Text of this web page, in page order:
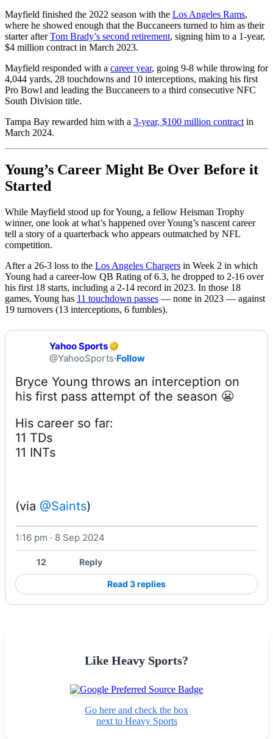
Mayfield finished the 2022 season with the Los Angeles Rams,
where he showed enough that the Buccaneers turned to him as their
starter afterTom Brady’s second retirement, signing him to a 1-year,
$4 million contract in March 2023.
Mayfield responded with a career year, going 9-8 while throwing for
4,044 yards, 28 touchdowns and 10 interceptions, making his first
Pro Bowl and leading the Buccaneers to a third consecutive NFC
South Division title.
Tampa Bay rewarded him with a 3-year, $100 million contract in
March 2024.
Young’s Career Might Be Over Before it
Started
While Mayfield stood up for Young, a fellow Heisman Trophy
winner, one look at what’s happened over Young’s nascent career
tell a story of a quarterback who appears outmatched by NFL
competition.
After a 26-3 loss to the Los Angeles Chargers in Week 2 in which
Young had a career-low QB Rating of 6.3, he dropped to 2-16 over
his first 18 starts, including a 2-14 record in 2023. In those 18
games, Young has 11 touchdown passes — none in 2023 — against
19 turnovers (13 interceptions, 6 fumbles).
Yahoo Sports
@YahooSports·Follow
Bryce Young throws an interception on
His career so far:
11 TDs
11 INTs
(via @Saints
1:16 pm · 8 Sep 2024
12 Reply
Read 3 replies
Like Heavy Sports?
Go here and check the box
next to Heavy Sports